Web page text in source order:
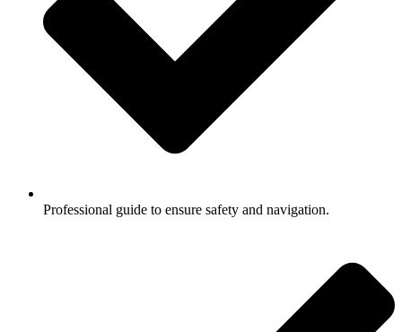
Professional guide to ensure safety and navigation.